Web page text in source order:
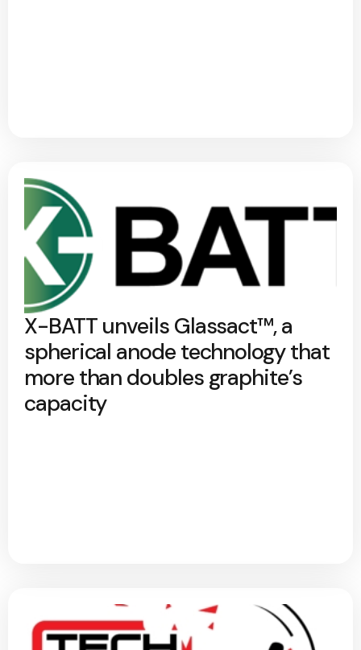
X-BATT unveils Glassact™, a
spherical anode technology that
more than doubles graphite’s
capacity